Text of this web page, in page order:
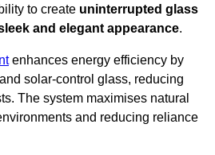
to create uninterrupted glass
and elegant appearance.
enhances energy efficiency by
solar-control glass, reducing
The system maximises natural
and reducing reliance